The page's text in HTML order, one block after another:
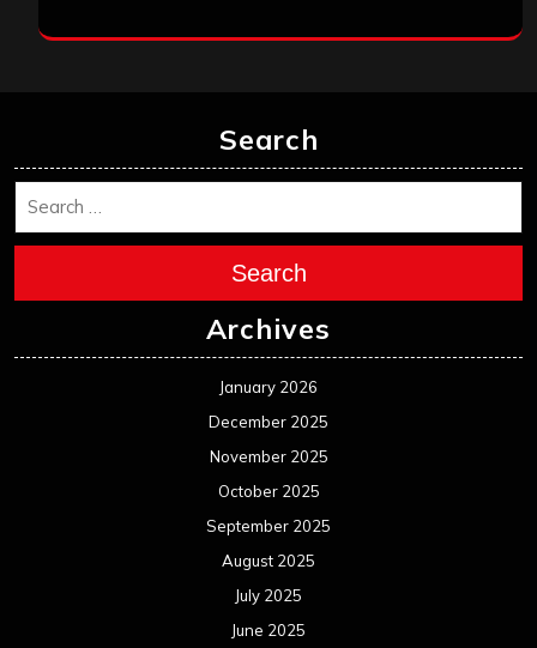
Search
Search
Archives
January 2026
December 2025
November 2025
October 2025
September 2025
August 2025
July 2025
June 2025